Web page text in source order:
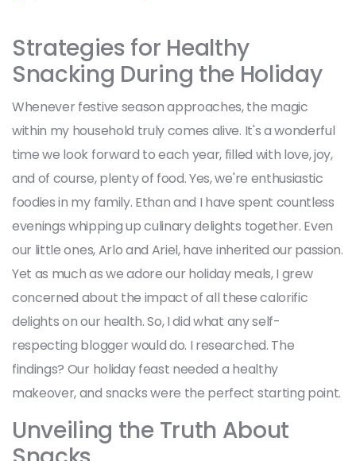
Strategies for Healthy
Snacking During the Holiday
Whenever festive season approaches, the magic
within my household truly comes alive. It's a wonderful
time we look forward to each year, filled with love, joy,
and of course, plenty of food. Yes, we're enthusiastic
foodies in my family. Ethan and I have spent countless
evenings whipping up culinary delights together. Even
our little ones, Arlo and Ariel, have inherited our passion.
Yet as much as we adore our holiday meals, I grew
concerned about the impact of all these calorific
delights on our health. So, I did what any self-
respecting blogger would do. I researched. The
findings? Our holiday feast needed a healthy
makeover, and snacks were the perfect starting point.
Unveiling the Truth About